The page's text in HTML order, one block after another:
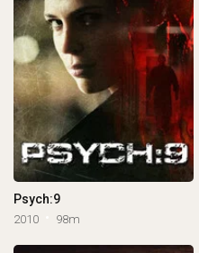
Psych:9
2010 98m